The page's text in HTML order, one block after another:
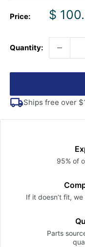
Price:
Sale
$
Quantity:
Ships free over
95% of
If it doesn’t fit,
Parts